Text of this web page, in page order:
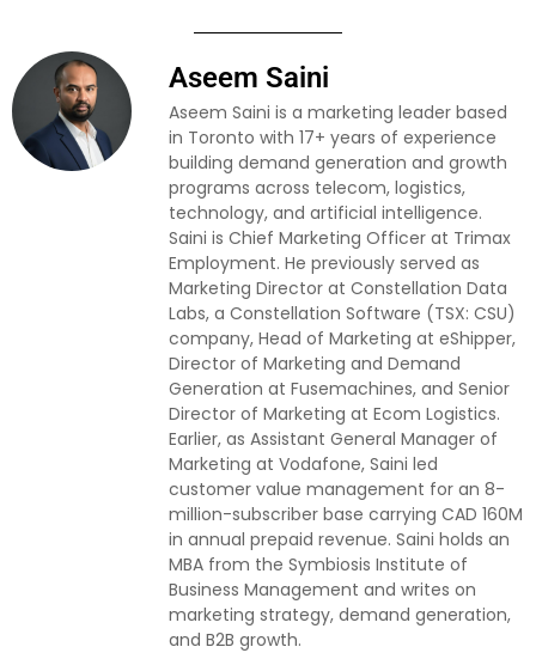
Aseem Saini
Aseem Saini is a marketing leader based
in Toronto with 17+ years of experience
building demand generation and growth
programs across telecom, logistics,
technology, and artificial intelligence.
Saini is Chief Marketing Officer at Trimax
Employment. He previously served as
Marketing Director at Constellation Data
Labs, a Constellation Software (TSX: CSU)
company, Head of Marketing at eShipper,
Director of Marketing and Demand
Generation at Fusemachines, and Senior
Director of Marketing at Ecom Logistics.
Earlier, as Assistant General Manager of
Marketing at Vodafone, Saini led
customer value management for an 8-
million-subscriber base carrying CAD 160M
in annual prepaid revenue. Saini holds an
MBA from the Symbiosis Institute of
Business Management and writes on
marketing strategy, demand generation,
and B2B growth.